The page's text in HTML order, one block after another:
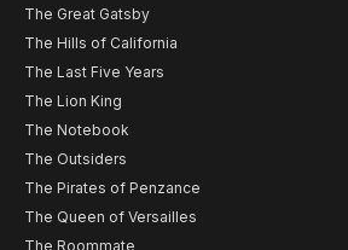
The Great Gatsby
The Hills of California
The Last Five Years
The Lion King
The Notebook
The Outsiders
The Pirates of Penzance
The Queen of Versailles
The Roommate